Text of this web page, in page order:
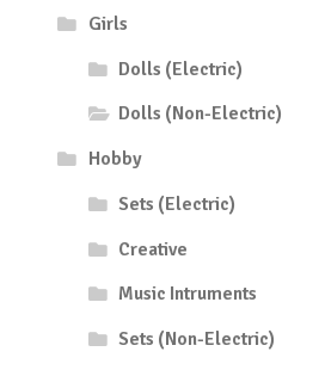
Girls
Dolls (Electric)
Dolls (Non-Electric)
Hobby
Sets (Electric)
Creative
Music Intruments
Sets (Non-Electric)